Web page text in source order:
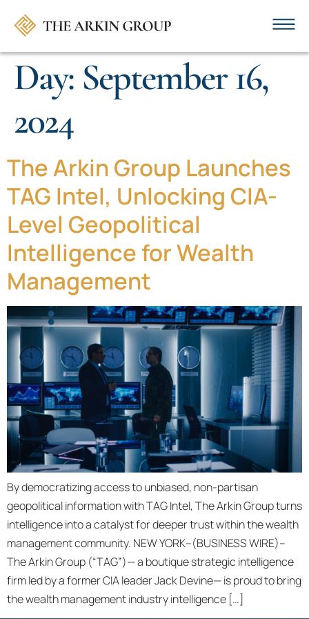
Day: September 16,
2024
The Arkin Group Launches
TAG Intel, Unlocking CIA-
Level Geopolitical
Intelligence for Wealth
Management
By democratizing access to unbiased, non-partisan
geopolitical information with TAG Intel, The Arkin Group turns
intelligence into a catalyst for deeper trust within the wealth
management community. NEW YORK–(BUSINESS WIRE)–
The Arkin Group (“TAG”)— a boutique strategic intelligence
firm led by a former CIA leader Jack Devine— is proud to bring
the wealth management industry intelligence […]